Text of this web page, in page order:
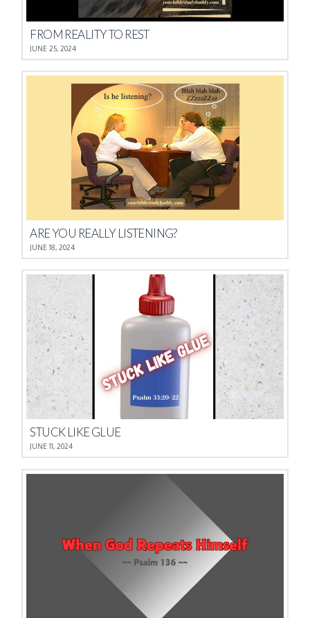
FROM REALITY TO REST
JUNE 25, 2024
ARE YOU REALLY LISTENING?
JUNE 18, 2024
STUCK LIKE GLUE
JUNE 11, 2024